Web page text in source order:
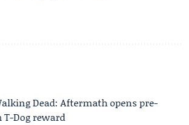
Dead: Aftermath opens pre-
Dog reward